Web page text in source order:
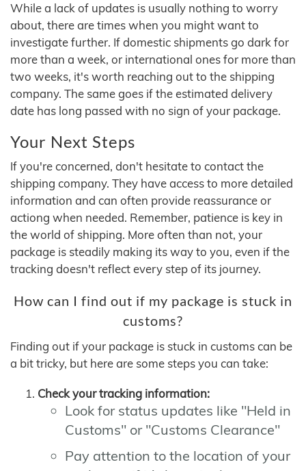
While a lack of updates is usually nothing to worry
about, there are times when you might want to
investigate further. If domestic shipments go dark for
more than a week, or international ones for more than
two weeks, it's worth reaching out to the shipping
company. The same goes if the estimated delivery
date has long passed with no sign of your package.
Your Next Steps
If you're concerned, don't hesitate to contact the
shipping company. They have access to more detailed
information and can often provide reassurance or
actiong when needed. Remember, patience is key in
the world of shipping. More often than not, your
package is steadily making its way to you, even if the
tracking doesn't reflect every step of its journey.
How can I find out if my package is stuck in
customs?
Finding out if your package is stuck in customs can be
a bit tricky, but here are some steps you can take:
Check your tracking information:
Look for status updates like "Held in
Customs" or "Customs Clearance"
Pay attention to the location of your